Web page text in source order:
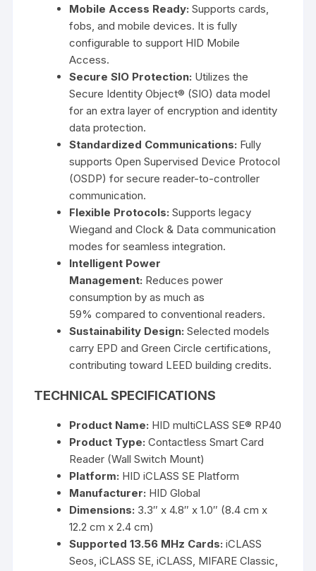
Mobile Access Ready: Supports cards,
fobs, and mobile devices. It is fully
configurable to support HID Mobile
Access.
Secure SIO Protection: Utilizes the
Secure Identity Object® (SIO) data model
for an extra layer of encryption and identity
data protection.
Standardized Communications: Fully
supportsOpen Supervised Device Protocol
(OSDP) for secure reader-to-controller
communication.
Flexible Protocols: Supports legacy
Wiegand and Clock & Data communication
modes for seamless integration.
Intelligent Power
Management: Reduces power
consumption by as much as
59% compared to conventional readers.
Sustainability Design: Selected models
carry EPD and Green Circle certifications,
contributing toward LEED building credits.
TECHNICAL SPECIFICATIONS
Product Name: HID multiCLASS SE® RP40
Product Type: Contactless Smart Card
Reader (Wall Switch Mount)
Platform: HID iCLASS SE Platform
Manufacturer: HID Global
Dimensions: 3.3″ x 4.8″ x 1.0″ (8.4 cm x
12.2 cm x 2.4 cm)
Supported 13.56 MHz Cards: iCLASS
Seos, iCLASS SE, iCLASS, MIFARE Classic,